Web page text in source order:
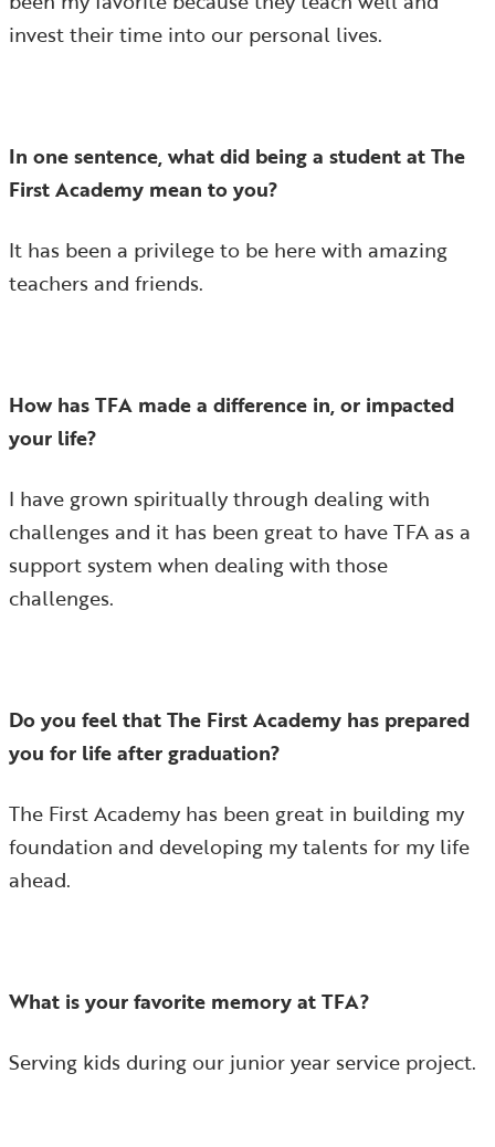
invest their time into our personal lives.
In one sentence, what did being a student at The
First Academy mean to you?
It has been a privilege to be here with amazing
teachers and friends.
How has TFA made a difference in, or impacted
your life?
I have grown spiritually through dealing with
challenges and it has been great to have TFA as a
support system when dealing with those
challenges.
Do you feel that The First Academy has prepared
you for life after graduation?
The First Academy has been great in building my
foundation and developing my talents for my life
ahead.
What is your favorite memory at TFA?
Serving kids during our junior year service project.